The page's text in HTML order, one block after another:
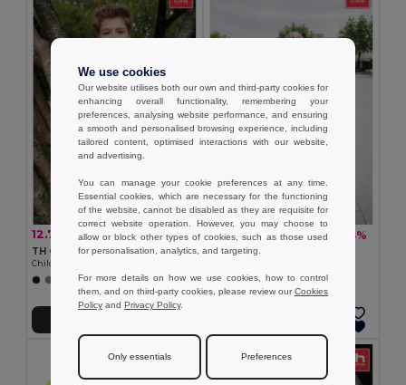
12.79 zł17.91 zł -29%
TH Clothes 30169
Children's t-shirt
+20 Colors
18.07 zł27.03 zł -33%
TH Clothes 30171
+11 Colors
We use cookies
Our website utilises both our own and third-party cookies for
enhancing overall functionality, remembering your
preferences, analysing website performance, and ensuring
a smooth and personalised browsing experience, including
tailored content, optimised interactions with our website,
and advertising.
You can manage your cookie preferences at any time.
Essential cookies, which are necessary for the functioning
of the website, cannot be disabled as they are requisite for
correct website operation. However, you may choose to
allow or block other types of cookies, such as those used
for personalisation, analytics, and targeting.
For more details on how we use cookies, how to control
them, and on third-party cookies, please review ourCookies
Policy and Privacy Policy.
Only essentials Preferences